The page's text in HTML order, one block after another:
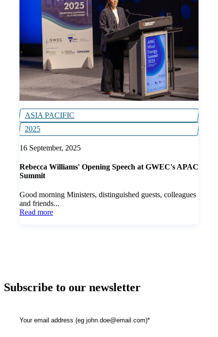
ASIA PACIFIC
2025
16 September, 2025
Rebecca Williams' Opening Speech at GWEC's APAC
Summit
Good morning Ministers, distinguished guests, colleagues
and friends...
Read more
Subscribe to our newsletter